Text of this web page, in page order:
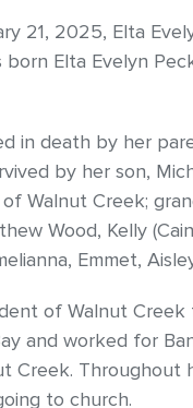
21, 2025, Elta
born Elta Evelyn
in death by her
by her son,
Walnut Creek;
Wood, Kelly
Emmet,
of Walnut
and worked for
Creek. Throughout
to church.